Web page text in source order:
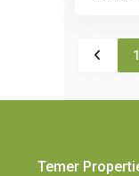
1
Temer